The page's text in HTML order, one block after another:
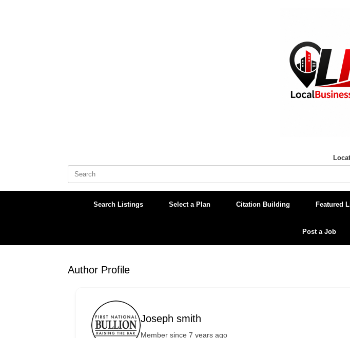
Search
Search Listings Select a Plan Citation Building Featured
Post a Job
Author Profile
Joseph smith
Member since 7 years ago